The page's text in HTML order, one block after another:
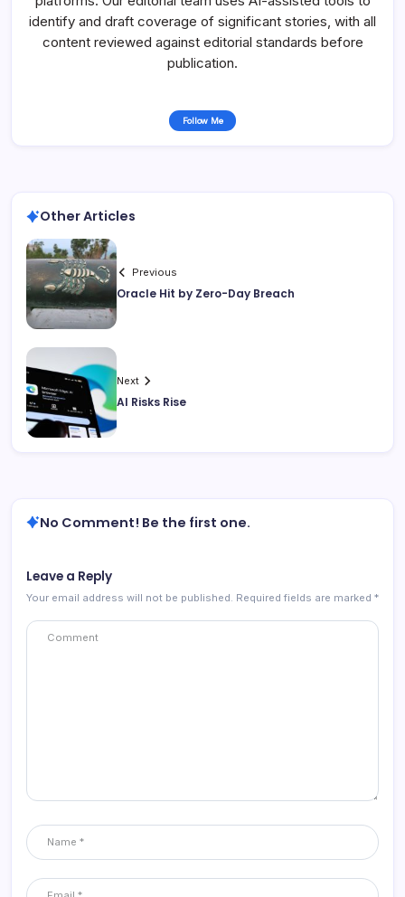
identify and draft coverage of significant stories, with all
content reviewed against editorial standards before
publication.
Follow Me
Other Articles
Previous
Oracle Hit by Zero-Day Breach
Next
AI Risks Rise
No Comment! Be the first one.
Leave a Reply
Your email address will not be published. Required fields are marked *